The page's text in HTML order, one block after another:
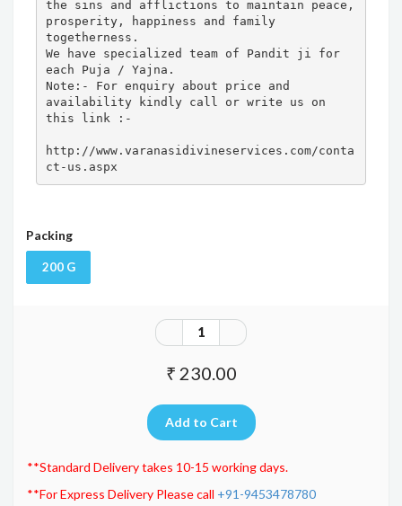
the sins and afflictions to maintain peace,
prosperity, happiness and family
togetherness.
We have specialized team of Pandit ji for
each Puja / Yajna.
Note:- For enquiry about price and
availability kindly call or write us on
this link :-
http://www.varanasidivineservices.com/conta
ct-us.aspx
Packing
200 G
₹ 230.00
**Standard Delivery takes 10-15 working days.
**For Express Delivery Please call +91-9453478780